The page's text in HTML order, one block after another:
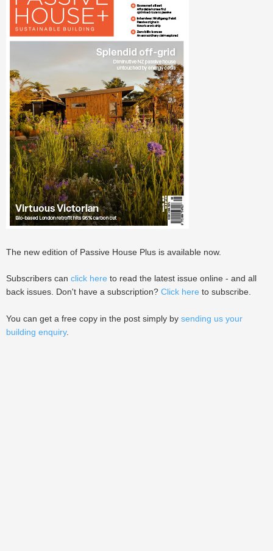
The new edition of Passive House Plus is available now.
Subscribers can click here to read the latest issue online - and all
back issues. Don't have a subscription? Click here to subscribe.
You can get a free copy in the post simply by sending us your
building enquiry.